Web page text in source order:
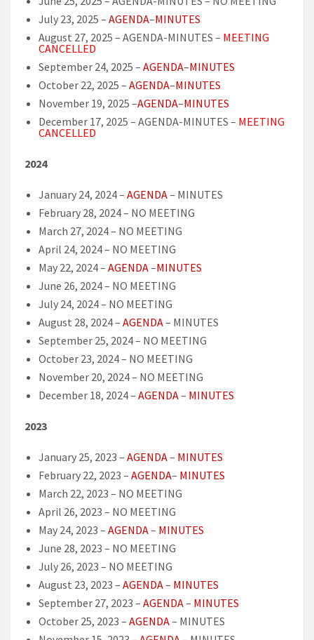
July 23, 2025 – AGENDA–MINUTES
August 27, 2025 – AGENDA-MINUTES – MEETING
CANCELLED
September 24, 2025 – AGENDA–MINUTES
October 22, 2025 – AGENDA–MINUTES
November 19, 2025 –AGENDA–MINUTES
December 17, 2025 – AGENDA-MINUTES – MEETING
CANCELLED
2024
January 24, 2024 – AGENDA– MINUTES
February 28, 2024 – NO MEETING
March 27, 2024 – NO MEETING
April 24, 2024 – NO MEETING
May 22, 2024 – AGENDA–MINUTES
June 26, 2024 – NO MEETING
July 24, 2024 – NO MEETING
August 28, 2024 – AGENDA– MINUTES
September 25, 2024 – NO MEETING
October 23, 2024 – NO MEETING
November 20, 2024 – NO MEETING
December 18, 2024 – AGENDA– MINUTES
2023
January 25, 2023 – AGENDA– MINUTES
February 22, 2023 – AGENDA– MINUTES
March 22, 2023 – NO MEETING
April 26, 2023 – NO MEETING
May 24, 2023 – AGENDA– MINUTES
June 28, 2023 – NO MEETING
July 26, 2023 – NO MEETING
August 23, 2023 – AGENDA– MINUTES
September 27, 2023 – AGENDA– MINUTES
October 25, 2023 – AGENDA– MINUTES